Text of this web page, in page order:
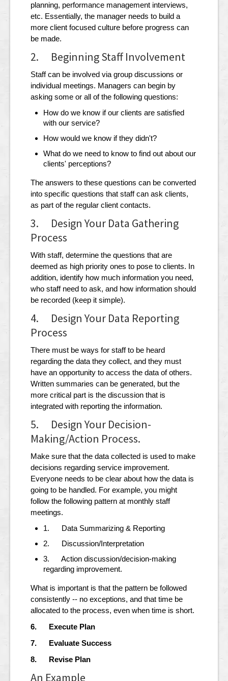
planning, performance management interviews,
etc. Essentially, the manager needs to build a
more client focused culture before progress can
be made.
2. Beginning Staff Involvement
Staff can be involved via group discussions or
individual meetings. Managers can begin by
asking some or all of the following questions:
How do we know if our clients are satisfied
with our service?
How would we know if they didn't?
What do we need to know to find out about our
clients' perceptions?
The answers to these questions can be converted
into specific questions that staff can ask clients,
as part of the regular client contacts.
3. Design Your Data Gathering
Process
With staff, determine the questions that are
deemed as high priority ones to pose to clients. In
addition, identify how much information you need,
who staff need to ask, and how information should
be recorded (keep it simple).
4. Design Your Data Reporting
Process
There must be ways for staff to be heard
regarding the data they collect, and they must
have an opportunity to access the data of others.
Written summaries can be generated, but the
more critical part is the discussion that is
integrated with reporting the information.
5. Design Your Decision-
Making/Action Process.
Make sure that the data collected is used to make
decisions regarding service improvement.
Everyone needs to be clear about how the data is
going to be handled. For example, you might
follow the following pattern at monthly staff
meetings.
1. Data Summarizing & Reporting
2. Discussion/Interpretation
3. Action discussion/decision-making
regarding improvement.
What is important is that the pattern be followed
consistently -- no exceptions, and that time be
allocated to the process, even when time is short.
6. Execute Plan
7. Evaluate Success
8. Revise Plan
An Example